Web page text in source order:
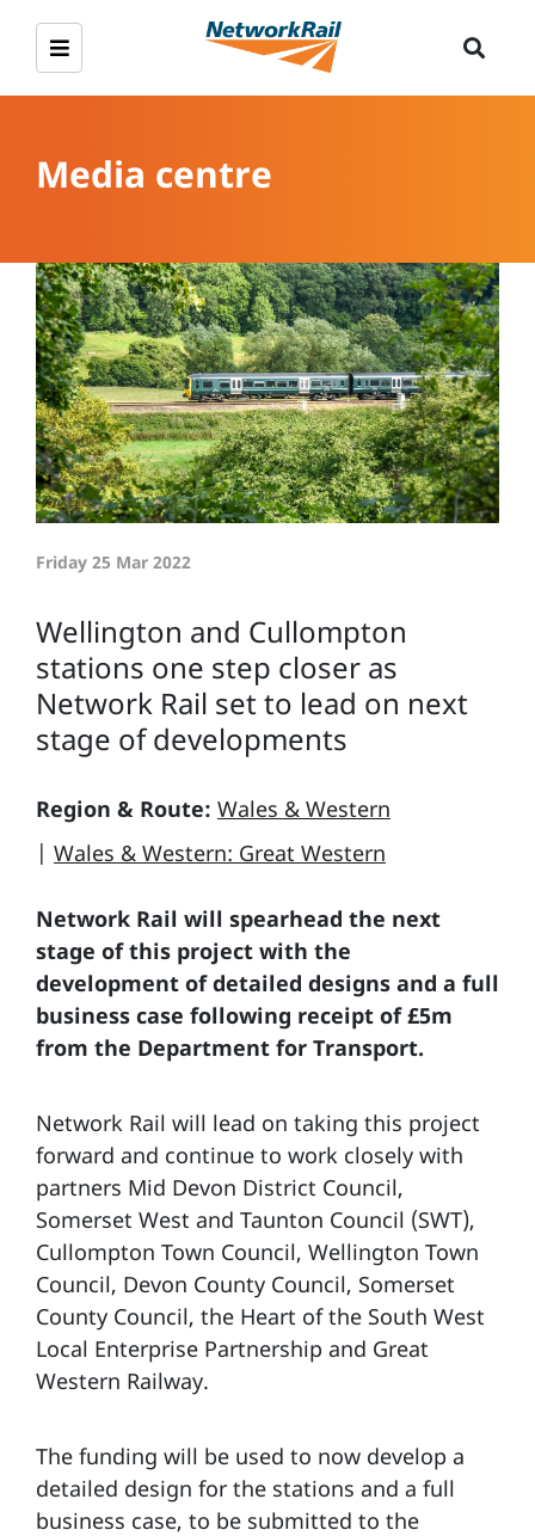
Media centre
Friday 25 Mar 2022
Wellington and Cullompton
stations one step closer as
Network Rail set to lead on next
stage of developments
Region & Route: Wales & Western
| Wales & Western: Great Western
Network Rail will spearhead the next
stage of this project with the
development of detailed designs and a full
business case following receipt of £5m
from the Department for Transport.
Network Rail will lead on taking this project
forward and continue to work closely with
partners Mid Devon District Council,
Somerset West and Taunton Council (SWT),
Cullompton Town Council, Wellington Town
Council, Devon County Council, Somerset
County Council, the Heart of the South West
Local Enterprise Partnership and Great
Western Railway.
The funding will be used to now develop a
detailed design for the stations and a full
business case, to be submitted to the